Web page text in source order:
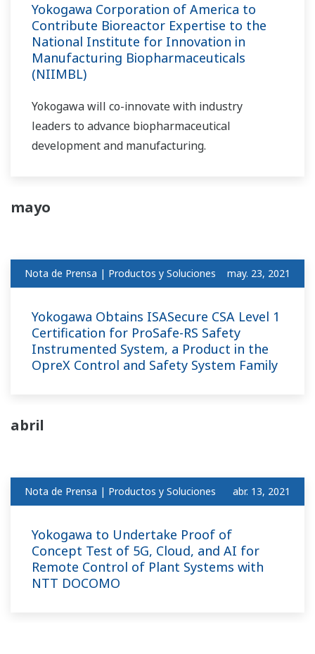
Yokogawa Corporation of America to
Contribute Bioreactor Expertise to the
National Institute for Innovation in
Manufacturing Biopharmaceuticals
(NIIMBL)
Yokogawa will co-innovate with industry
leaders to advance biopharmaceutical
development and manufacturing.
mayo
Nota de Prensa | Productos y Soluciones may. 23, 2021
Yokogawa Obtains ISASecure CSA Level 1
Certification for ProSafe-RS Safety
Instrumented System, a Product in the
OpreX Control and Safety System Family
abril
Nota de Prensa | Productos y Soluciones abr. 13, 2021
Yokogawa to Undertake Proof of
Concept Test of 5G, Cloud, and AI for
Remote Control of Plant Systems with
NTT DOCOMO